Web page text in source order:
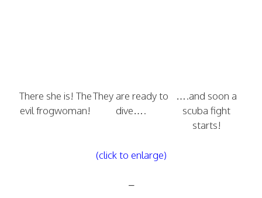
There she is! The
evil frogwoman!
They are ready to
dive….
….and soon a
scuba fight
starts!
(click to enlarge)
–